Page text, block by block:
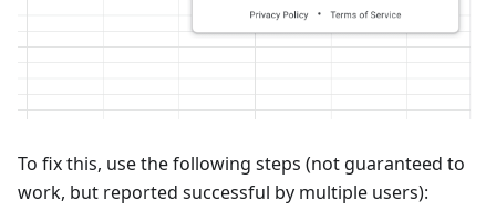
To fix this, use the following steps (not guaranteed to
work, but reported successful by multiple users):